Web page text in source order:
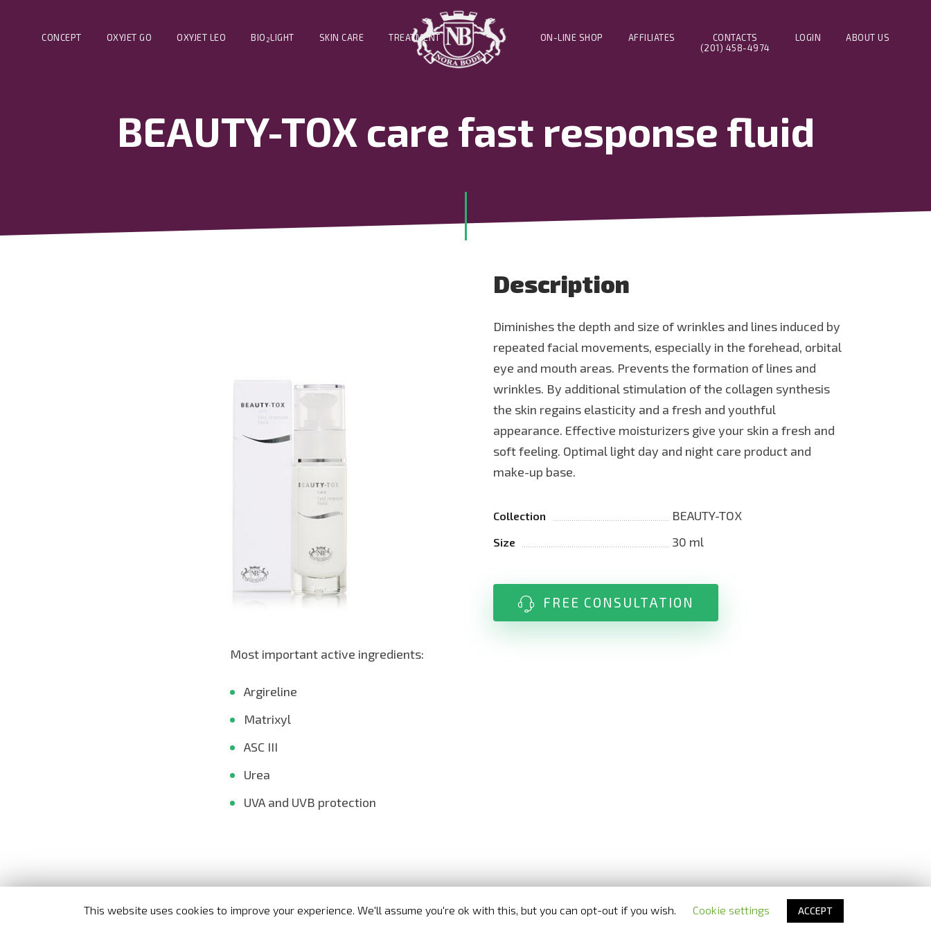
CONCEPT OXYJET GO OXYJET LEO BIO 2LIGHT ABOUT US
SKIN CARE TREATMENT LOGIN
CONTACTS
(201) 458-4974
AFFILIATES
ON-LINE SHOP
BEAUTY-TOX care fast response fluid
Description
Diminishes the depth and size of wrinkles and lines induced by
repeated facial movements, especially in the forehead, orbital
eye and mouth areas. Prevents the formation of lines and
wrinkles. By additional stimulation of the collagen synthesis
the skin regains elasticity and a fresh and youthful
appearance. Effective moisturizers give your skin a fresh and
soft feeling. Optimal light day and night care product and
make-up base.
Collection BEAUTY-TOX
Size 30 ml
FREE CONSULTATION
Most important active ingredients:
Argireline
Matrixyl
ASC III
Urea
UVA and UVB protection
This website uses cookies to improve your experience. We'll assume you're ok with this, but you can opt-out if you wish. Cookie settings ACCEPT